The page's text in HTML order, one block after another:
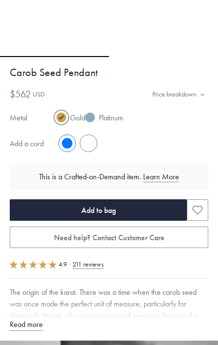
Carob Seed Pendant
$562 USD Price breakdown
Metal Gold Platinum
Add a cord No
This is a Crafted-on-Demand item. Learn More
Add to bag
Need help? Contact Customer Care
4.9 · 211 reviews
The origin of the karat. There was a time when the carob seed
was once made the perfect unit of measure, particularly for
diamonds. Menē, also an ancient unit of measure, honours the
carob seed with this distinctive 24 karat gold pendant.
Specifications
Read more